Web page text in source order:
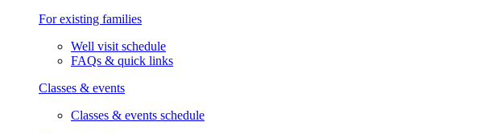
For existing families
Well visit schedule
FAQs & quick links
Classes & events
Classes & events schedule